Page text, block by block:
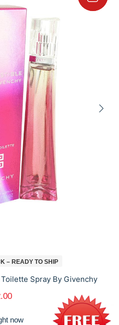
– READY TO SHIP
Spray By Givenchy
now